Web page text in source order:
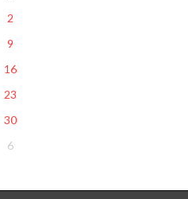
2
9
16
23
30
6